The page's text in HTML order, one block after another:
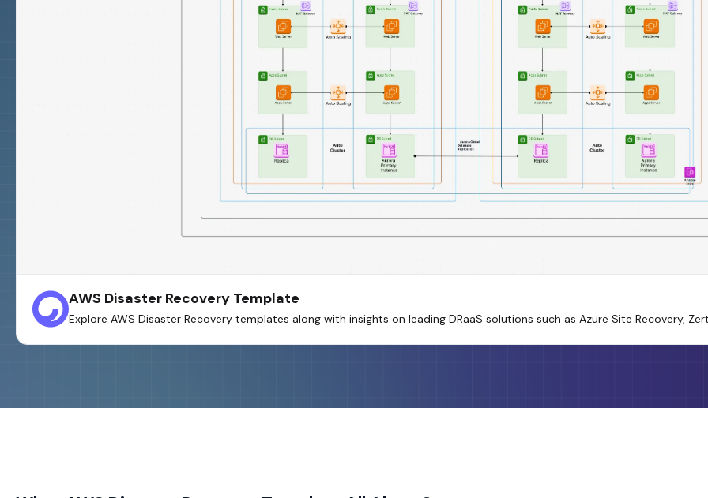
AWS Disaster Recovery Template
Explore AWS Disaster Recovery templates along with insights on leading DRaaS solutions such as Azure Site Recovery,